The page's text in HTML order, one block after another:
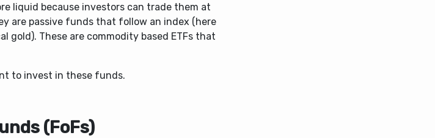
liquid because investors can trade them at
are passive funds that follow an index (here
gold). These are commodity based ETFs that
to invest in these funds.
(FoFs)